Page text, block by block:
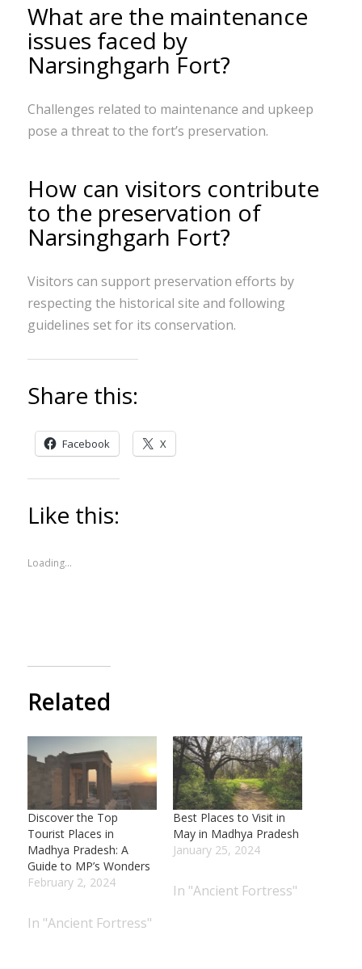
What are the maintenance
issues faced by
Narsinghgarh Fort?
Challenges related to maintenance and upkeep
pose a threat to the fort’s preservation.
How can visitors contribute
to the preservation of
Narsinghgarh Fort?
Visitors can support preservation efforts by
respecting the historical site and following
guidelines set for its conservation.
Share this:
Facebook X
Like this:
Loading...
Related
Discover the Top
Tourist Places in
Madhya Pradesh: A
Guide to MP’s Wonders
February 2, 2024
In "Ancient Fortress"
Best Places to Visit in
May in Madhya Pradesh
January 25, 2024
In "Ancient Fortress"